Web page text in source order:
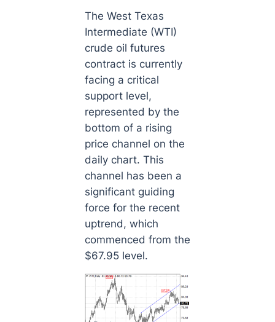
The West Texas
Intermediate (WTI)
crude oil futures
contract is currently
facing a critical
support level,
represented by the
bottom of a rising
price channel on the
daily chart. This
channel has been a
significant guiding
force for the recent
uptrend, which
commenced from the
$67.95 level.